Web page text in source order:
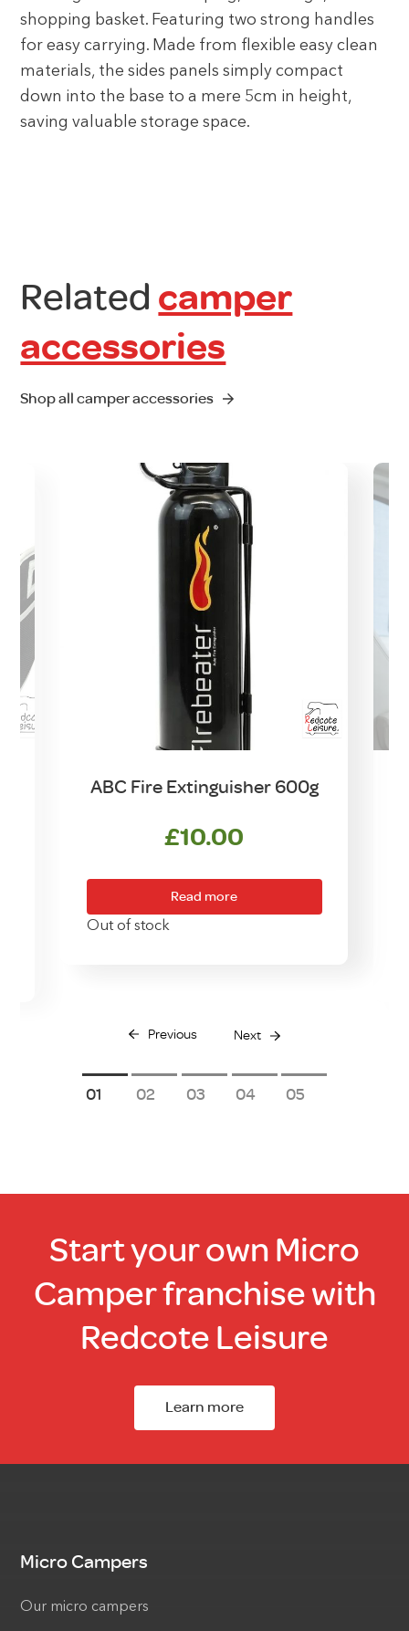
shopping basket. Featuring two strong handles
for easy carrying. Made from flexible easy clean
materials, the sides panels simply compact
down into the base to a mere 5cm in height,
saving valuable storage space.
Related camper
accessories
Shop all camper accessories
ABC Fire Extinguisher 600g
£10.00
Read more
Out of stock
Previous Next
1 2 3 4 5
Start your own Micro
Camper franchise with
Redcote Leisure
Learn more
Micro Campers
Our micro campers